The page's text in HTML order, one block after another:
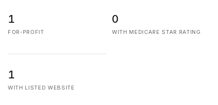
1
FOR-PROFIT
0
WITH MEDICARE STAR RATING
1
WITH LISTED WEBSITE